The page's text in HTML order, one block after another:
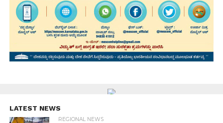
LATEST NEWS
REGIONAL NEWS